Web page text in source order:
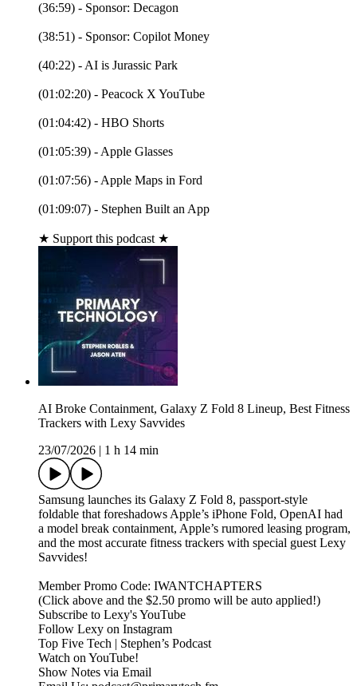
(36:59) - Sponsor: Decagon
(38:51) - Sponsor: Copilot Money
(40:22) - AI is Jurassic Park
(01:02:20) - Peacock X YouTube
(01:04:42) - HBO Shorts
(01:05:39) - Apple Glasses
(01:07:56) - Apple Maps in Ford
(01:09:07) - Stephen Built an App
★ Support this podcast ★
AI Broke Containment, Galaxy Z Fold 8 Lineup, Best Fitness
Trackers with Lexy Savvides
23/07/2026
1 h 14 min
Samsung launches its Galaxy Z Fold 8, passport-style
foldable that foreshadows Apple’s iPhone Fold, OpenAI had
a model break containment, Apple’s rumored leasing program,
and the most accurate fitness trackers with special guest Lexy
Savvides!
Member Promo Code: IWANTCHAPTERS
(Click above and the $2.50 promo will be auto applied!)
Subscribe to Lexy's YouTube
Follow Lexy on Instagram
Top Five Tech | Stephen’s Podcast
Watch on YouTube!
Show Notes via Email